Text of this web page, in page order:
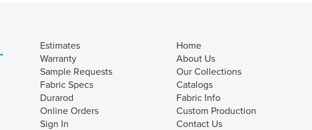
Estimates
Warranty
Sample Requests
Fabric Specs
Durarod
Online Orders
Sign In
Home
About Us
Our Collections
Catalogs
Fabric Info
Custom Production
Contact Us